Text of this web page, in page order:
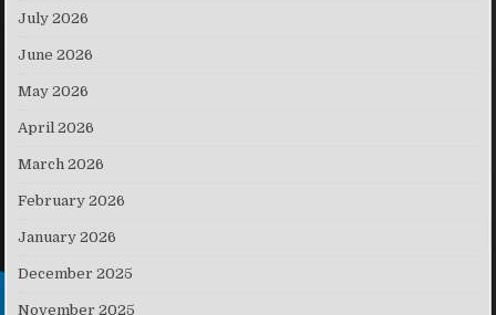
July 2026
June 2026
May 2026
April 2026
March 2026
February 2026
January 2026
December 2025
November 2025